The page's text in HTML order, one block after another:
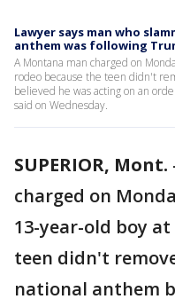
Lawyer says man who
anthem was following
A Montana man charged on
rodeo because the teen didn't
believed he was acting on an
said on Wednesday.
SUPERIOR, Mont.
charged on
13-year-old boy
teen didn't
national anthem